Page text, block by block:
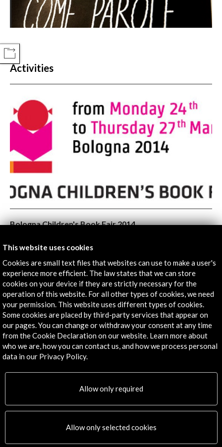
Activities
Bologna Children's Book Fair 2014
View Activity
Timeline
30 March - 02 April 2015
Bologna Children's Book Fair
Bolonia, ITALY
Get the latest NEWS
This website uses cookies
Cookies are small text files that websites can use to make a user's
experience more efficient. The law states that we can store
cookies on your device if they are strictly necessary for the
operation of this website. For all other types of cookies, we need
your permission. This website uses different types of cookies.
Some cookies are placed by third-party services that appear on
our pages. You can change or withdraw your consent at any time
from the Cookie Declaration on our website. Learn more about
who we are, how you can contact us, and how we process personal
data in our Privacy Policy.
Allow only required
Allow only selected cookies